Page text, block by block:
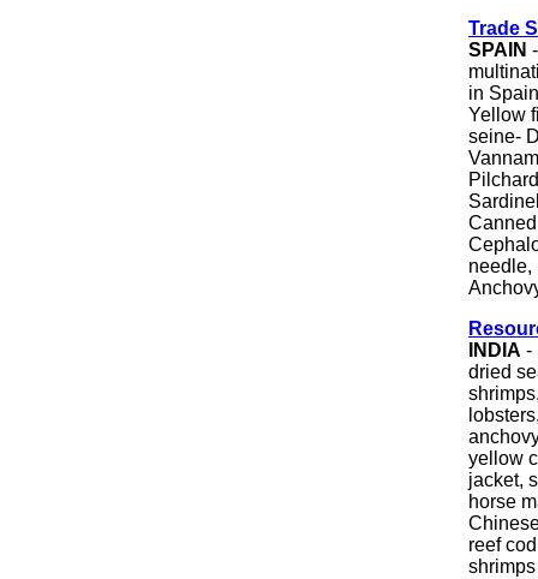
Trade
SPAIN
in
Yellow
seine-
needle,
INDIA -
dried
yellow
jacket,
horse
reef